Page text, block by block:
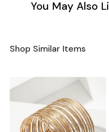
You May Also
Shop Similar Items